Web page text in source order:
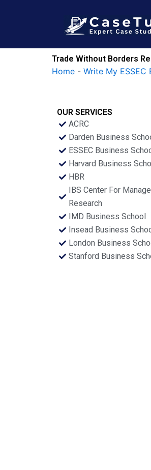
Trade Without Borders
Home - Write My ESSEC
OUR SERVICES
ACRC
Darden Business
ESSEC Business
Harvard Business
HBR
IBS Center For
Research
IMD Business School
Insead Business
London Business
Stanford Business